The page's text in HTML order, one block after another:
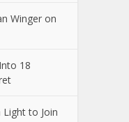
Winger on
18
Light to Join